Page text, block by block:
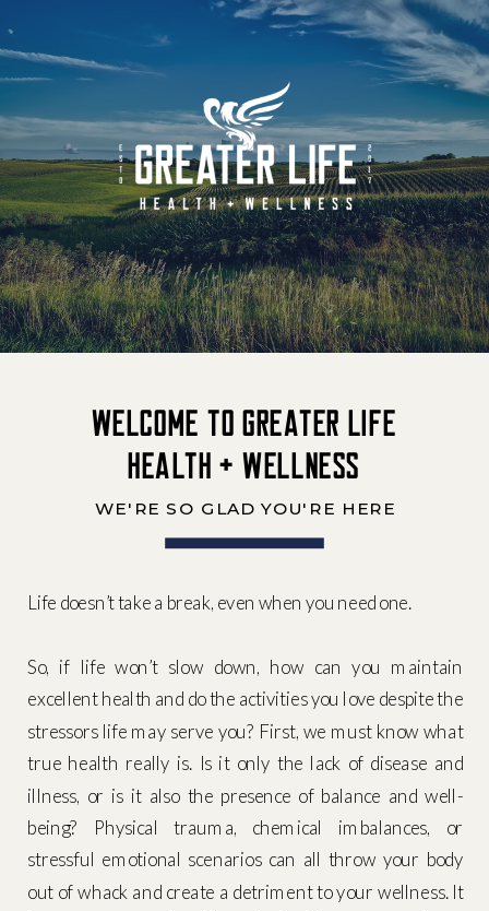
Welcome to Greater Life
Health + Wellness
WE'RE SO GLAD YOU'RE HERE
Life doesn’t take a break, even when you need one.
So, if life won’t slow down, how can you maintain
excellent health and do the activities you love despite the
stressors life may serve you? First, we must know what
true health really is. Is it only the lack of disease and
illness, or is it also the presence of balance and well-
being? Physical trauma, chemical imbalances, or
stressful emotional scenarios can all throw your body
out of whack and create a detriment to your wellness. It